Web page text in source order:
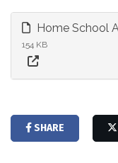
Home School
154 KB
SHARE